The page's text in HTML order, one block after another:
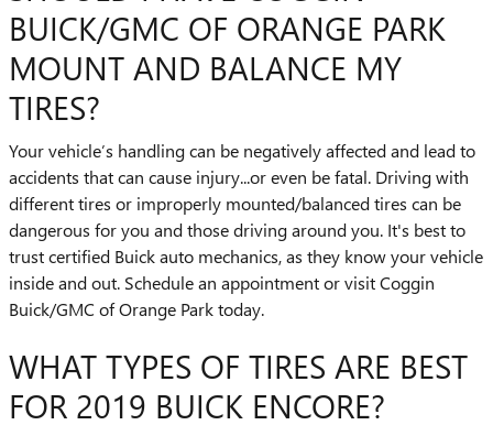
BUICK/GMC OF ORANGE PARK
MOUNT AND BALANCE MY
TIRES?
Your vehicle’s handling can be negatively affected and lead to
accidents that can cause injury...or even be fatal. Driving with
different tires or improperly mounted/balanced tires can be
dangerous for you and those driving around you. It's best to
trust certified Buick auto mechanics, as they know your vehicle
inside and out. Schedule an appointment or visit Coggin
Buick/GMC of Orange Park today.
WHAT TYPES OF TIRES ARE BEST
FOR 2019 BUICK ENCORE?